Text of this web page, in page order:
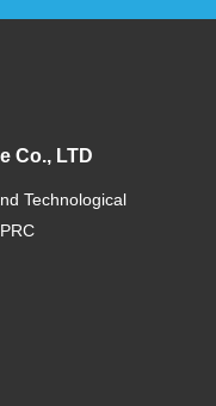
Co., LTD
Technological